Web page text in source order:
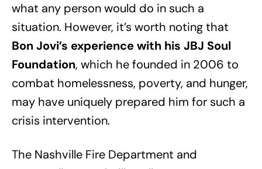
what any person would do in such a
situation. However, it’s worth noting that
Bon Jovi’s experience with his JBJ Soul
Foundation, which he founded in 2006 to
combat homelessness, poverty, and hunger,
may have uniquely prepared him for such a
crisis intervention.
The Nashville Fire Department and